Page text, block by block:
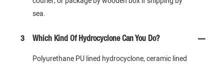
sea.
3 Which Kind Of Hydrocyclone Can You Do?
Polyurethane PU lined hydrocyclone, ceramic lined